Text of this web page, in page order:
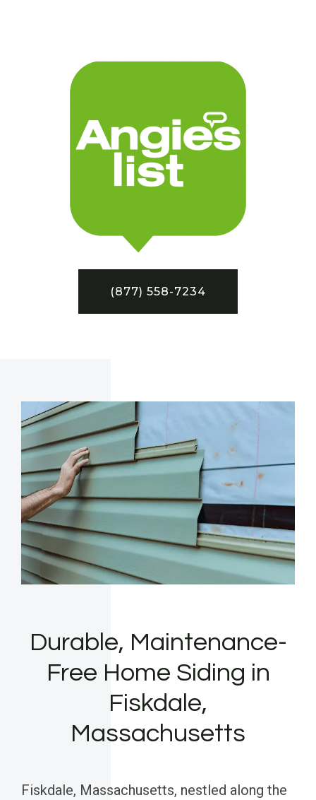
(877) 558-7234
Durable, Maintenance-
Free Home Siding in
Fiskdale,
Massachusetts
Fiskdale, Massachusetts, nestled along the